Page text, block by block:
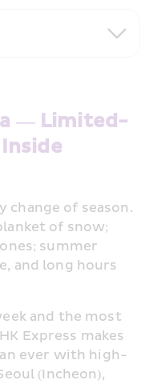
— Limited-
change of season.
of snow;
summer
and long hours
and the most
Express makes
ever with high-
(Incheon),